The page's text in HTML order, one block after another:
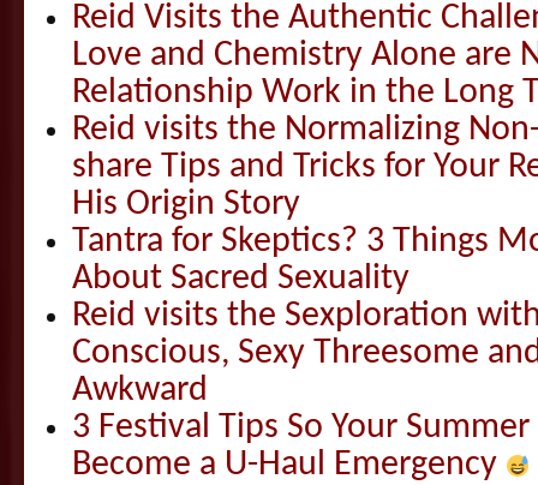
Reid Visits the Authentic
Love and Chemistry Alone are
Relationship Work in the Long
Reid visits the Normalizing
share Tips and Tricks for Your
His Origin Story
Tantra for Skeptics? 3 Things
About Sacred Sexuality
Reid visits the Sexploration
Conscious, Sexy Threesome
Awkward
3 Festival Tips So Your
Become a U-Haul Emergency